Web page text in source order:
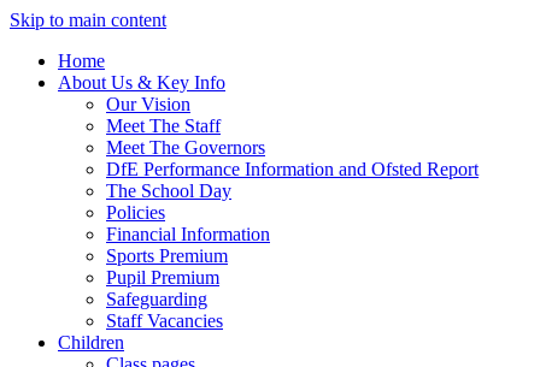
Skip to main content
Home
About Us & Key Info
Our Vision
Meet The Staff
Meet The Governors
DfE Performance Information and Ofsted Report
The School Day
Policies
Financial Information
Sports Premium
Pupil Premium
Safeguarding
Staff Vacancies
Children